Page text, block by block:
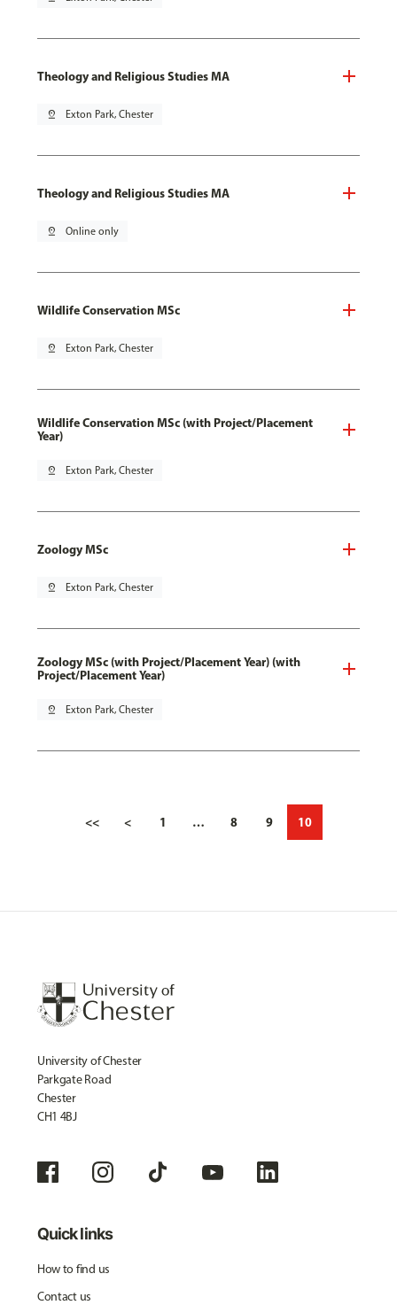
Theology and Religious Studies MA
pin_drop Exton Park, Chester
Theology and Religious Studies MA
pin_drop Online only
Wildlife Conservation MSc
pin_drop Exton Park, Chester
Wildlife Conservation MSc (with Project/Placement
Year)
pin_drop Exton Park, Chester
Zoology MSc
pin_drop Exton Park, Chester
Zoology MSc (with Project/Placement Year) (with
Project/Placement Year)
pin_drop Exton Park, Chester
<< < 1 … 8 9 10
University of Chester
Parkgate Road
Chester
CH1 4BJ
Quick links
How to find us
Contact us